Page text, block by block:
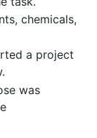
chemicals,
a project
was